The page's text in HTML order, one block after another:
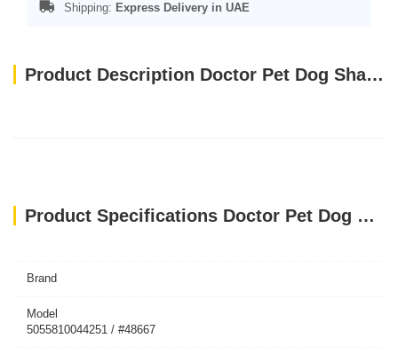
Shipping: Express Delivery in UAE
Product Description Doctor Pet Dog Shampoo Pawsitively Fresh 500ml
Product Specifications Doctor Pet Dog Shampoo Pawsitively Fresh 500ml
Brand
Model
5055810044251 / #48667